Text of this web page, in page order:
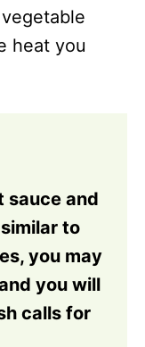
heat you
sauce and
to
you may
you will
calls for